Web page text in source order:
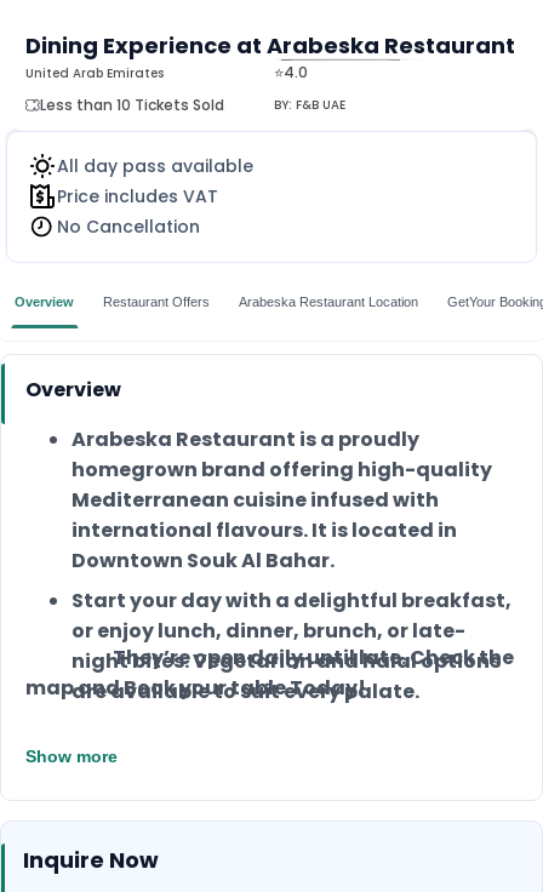
Dining Experience at Arabeska Restaurant
⭐4.0
Less than 10 Tickets Sold
BY: F&B UAE
United Arab Emirates
All day pass available
Price includes VAT
No Cancellation
Overview Restaurant Offers Arabeska Restaurant Location GetYour
Overview
Arabeska Restaurant is a proudly
homegrown brand offering high-quality
Mediterranean cuisine infused with
international flavours. It is located in
Downtown Souk Al Bahar.
Start your day with a delightful breakfast,
or enjoy lunch, dinner, brunch, or late-
night bites. Vegetarian and halal options
are available to suit every palate.
seating, high chairs, and a dedicated kids’
spot.
Indulge in delectable desserts, premium
They’re open daily until late. Check the
map and Book your table Today!
Show more
Inquire Now